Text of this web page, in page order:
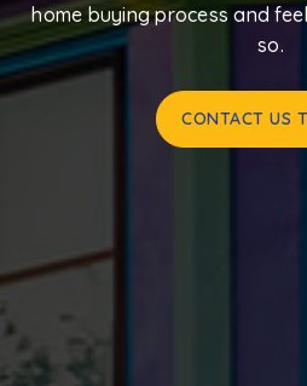
home buying process and
so.
CONTACT US